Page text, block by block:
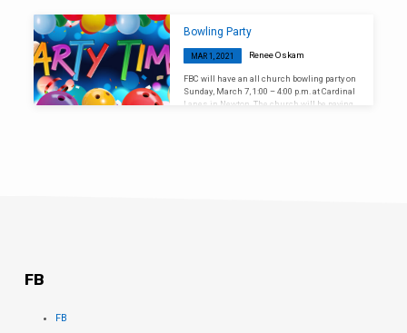
Bowling Party
MAR 1, 2021 Renee Oskam
FBC will have an all church bowling party on
Sunday, March 7, 1:00 – 4:00 p.m. at Cardinal
Lanes in Newton. The church will be paying
FB
FB